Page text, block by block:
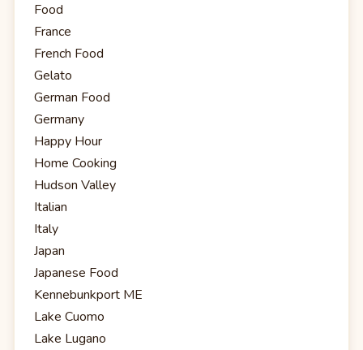
Food
France
French Food
Gelato
German Food
Germany
Happy Hour
Home Cooking
Hudson Valley
Italian
Italy
Japan
Japanese Food
Kennebunkport ME
Lake Cuomo
Lake Lugano